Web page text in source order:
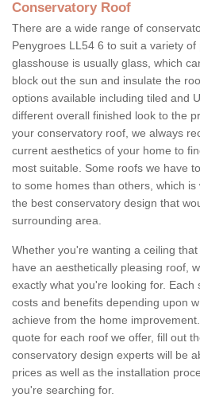
Conservatory Roof
There are a wide range of
Penygroes LL54 6 to suit a variety
glasshouse is usually glass, which
block out the sun and insulate the
options available including tiled and
different overall finished look to the
your conservatory roof, we always
current aesthetics of your home to
most suitable. Some roofs we have
to some homes than others, which
the best conservatory design that
surrounding area.
Whether you're wanting a ceiling
have an aesthetically pleasing roof,
exactly what you're looking for.
costs and benefits depending upon
achieve from the home
quote for each roof we offer, fill out
conservatory design experts will be
prices as well as the installation
you're searching for.